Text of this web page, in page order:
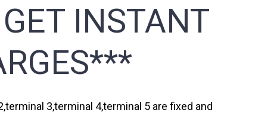
INSTANT
3,terminal 4,terminal 5 are fixed and